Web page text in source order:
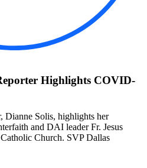
Highlights COVID-
Dianne Solis, highlights her
and DAI leader Fr. Jesus
Church. SVP Dallas